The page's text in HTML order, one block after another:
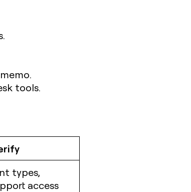
tools.
types,
access